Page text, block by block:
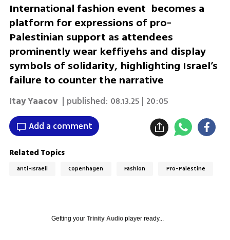
International fashion event becomes a
platform for expressions of pro-
Palestinian support as attendees
prominently wear keffiyehs and display
symbols of solidarity, highlighting Israel’s
failure to counter the narrative
Itay Yaacov | published: 08.13.25 | 20:05
Add a comment
Related Topics
anti-Israeli Copenhagen Fashion Pro-Palestine
Getting your Trinity Audioplayer ready...